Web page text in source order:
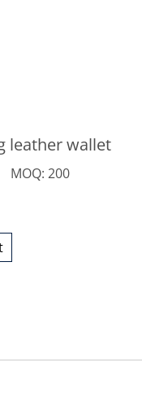
leather wallet
MOQ: 200